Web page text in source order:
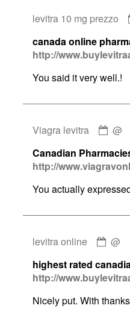
levitra 10 mg prezzo
canada online
http://
You said it very well.!
Viagra levitra
on
@
Canadian
http://
You actually
levitra online
on
@
highest rated
http://
Nicely put. With